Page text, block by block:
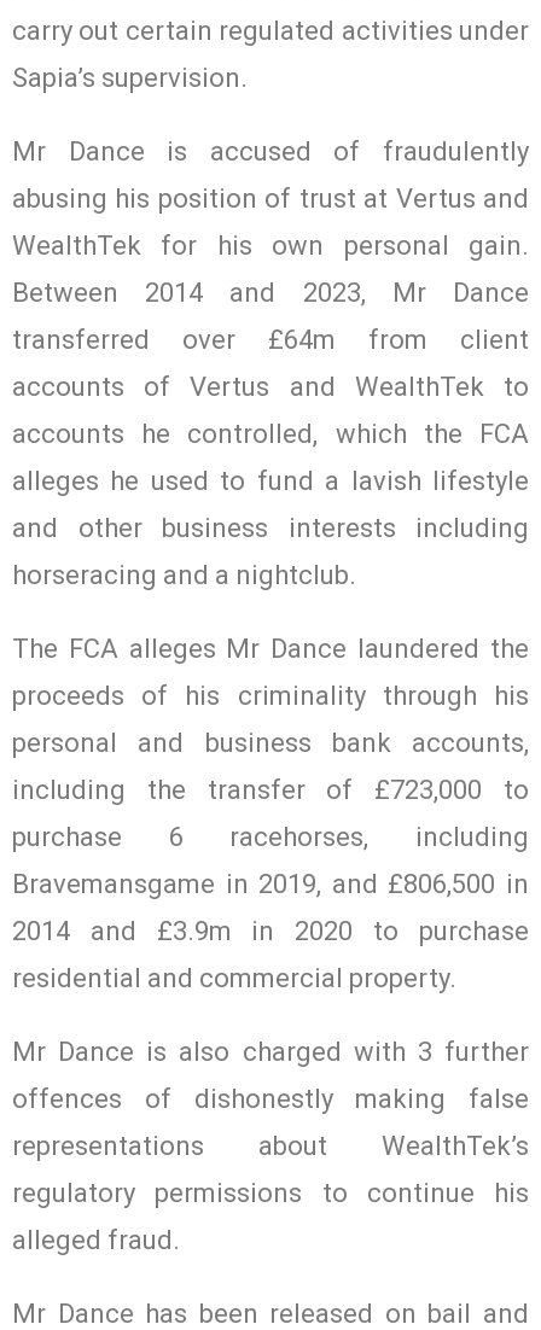
carry out certain regulated activities under
Sapia’s supervision.
Mr Dance is accused of fraudulently
abusing his position of trust at Vertus and
WealthTek for his own personal gain.
Between 2014 and 2023, Mr Dance
transferred over £64m from client
accounts of Vertus and WealthTek to
accounts he controlled, which the FCA
alleges he used to fund a lavish lifestyle
and other business interests including
horseracing and a nightclub.
The FCA alleges Mr Dance laundered the
proceeds of his criminality through his
personal and business bank accounts,
including the transfer of £723,000 to
purchase 6 racehorses, including
Bravemansgame in 2019, and £806,500 in
2014 and £3.9m in 2020 to purchase
residential and commercial property.
Mr Dance is also charged with 3 further
offences of dishonestly making false
representations about WealthTek’s
regulatory permissions to continue his
alleged fraud.
Mr Dance has been released on bail and